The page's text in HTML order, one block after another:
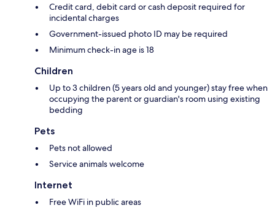
Credit card, debit card or cash deposit required for
incidental charges
Government-issued photo ID may be required
Minimum check-in age is 18
Children
Up to 3 children (5 years old and younger) stay free when
occupying the parent or guardian's room using existing
bedding
Pets
Pets not allowed
Service animals welcome
Internet
Free WiFi in public areas